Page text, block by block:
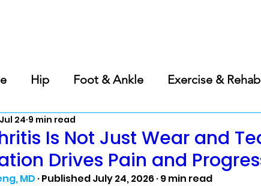
Hip Foot & Ankle Exercise & Rehab
Back & Spine
Science of Sleep
Is Not Just Wear and
Drives Pain and
Jul 24 9 min read
MD · Published July 24, 2026 · 9 min read